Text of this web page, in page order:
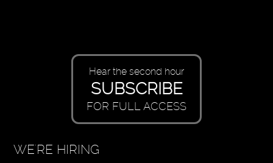
Hear the second hour
SUBSCRIBE
FOR FULL ACCESS
WE'RE HIRING